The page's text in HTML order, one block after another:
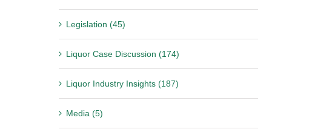
Legislation (45)
Liquor Case Discussion (174)
Liquor Industry Insights (187)
Media (5)